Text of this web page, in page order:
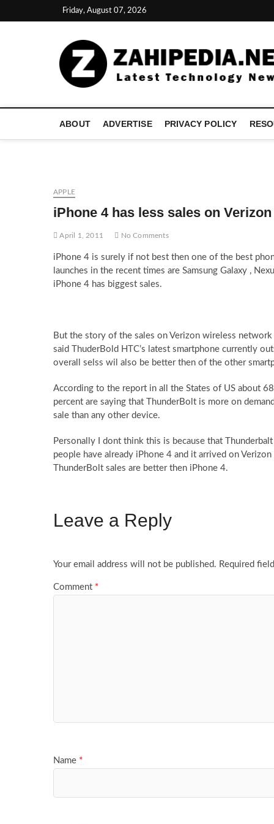
to
Friday, August 07, 2026
ABOUT ADVERTISE PRIVACY POLICY
APPLE
iPhone 4 has less sales on
April 1, 2011 No Comments
iPhone 4 is surely if not best then one of the best
launches in the recent times are Samsung Galaxy ,
iPhone 4 has biggest sales.
But the story of the sales on Verizon wireless
said ThuderBold HTC’s latest smartphone currently
overall selss wil also be better then of the other
According to the report in all the States of US about
percent are saying that ThunderBolt is more on
sale than any other device.
Personally I dont think this is because that
people have already iPhone 4 and it arrived on
ThunderBolt sales are better then iPhone 4.
Leave a Reply
Your email address will not be published. Required
Comment *
Name *